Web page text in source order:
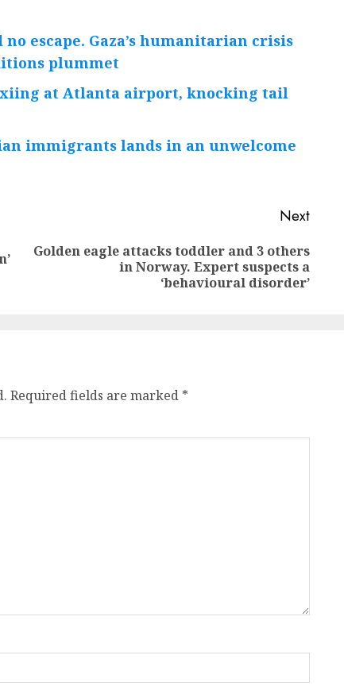
escape. Gaza’s humanitarian crisis
plummet
at Atlanta airport, knocking tail
immigrants lands in an unwelcome
Previous
Next
Next
Golden eagle attacks toddler and 3 others
in Norway. Expert suspects a
‘behavioural disorder’
Required fields are marked *